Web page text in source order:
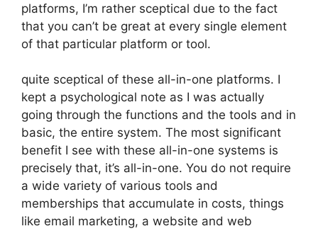
platforms, I’m rather sceptical due to the fact
that you can’t be great at every single element
of that particular platform or tool.
quite sceptical of these all-in-one platforms. I
kept a psychological note as I was actually
going through the functions and the tools and in
basic, the entire system. The most significant
benefit I see with these all-in-one systems is
precisely that, it’s all-in-one. You do not require
a wide variety of various tools and
memberships that accumulate in costs, things
like email marketing, a website and web